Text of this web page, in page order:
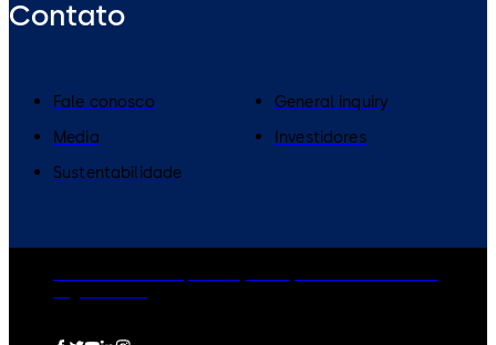
Contato
Fale conosco
General inquiry
Media
Investidores
Sustentabilidade